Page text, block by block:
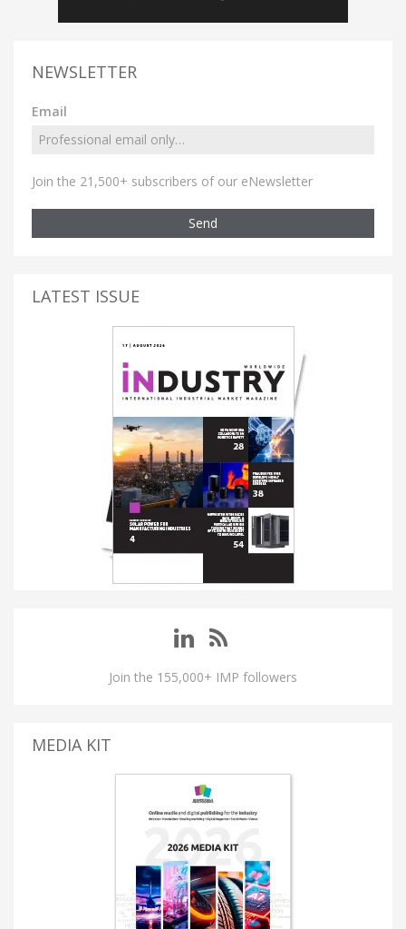
NEWSLETTER
Email
Join the 21,500+ subscribers of our eNewsletter
Send
LATEST ISSUE
Join the 155,000+ IMP followers
MEDIA KIT